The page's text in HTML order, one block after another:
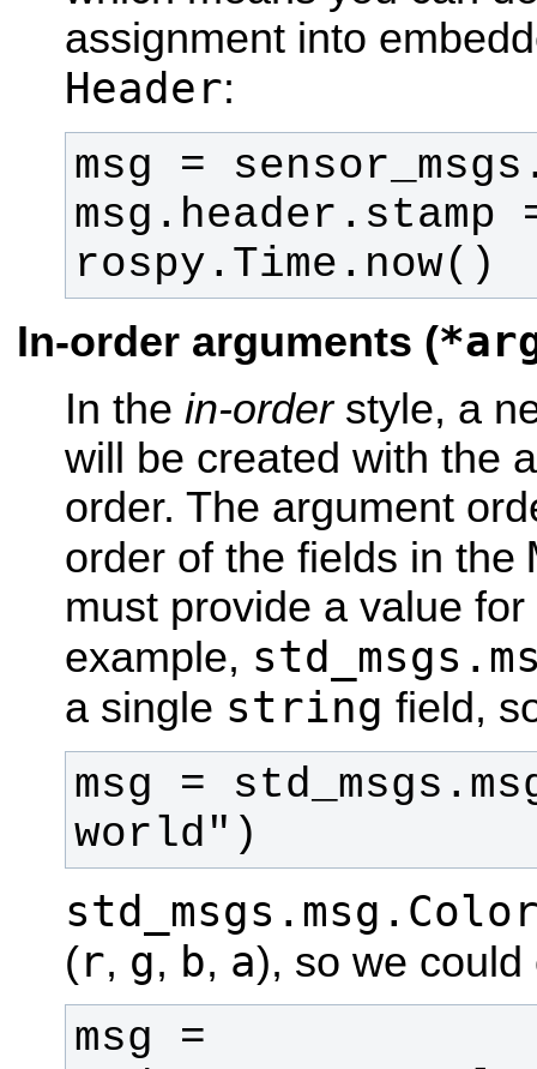
assignment into
Header:
msg.header.stamp
rospy.Time.now()
In-order arguments (
In the in-orderstyle, a
will be created with the
order. The argument
order of the fields in the
must provide a value
example,
a single string field,
msg =
world")
(r, g, b, a), so we could
msg =